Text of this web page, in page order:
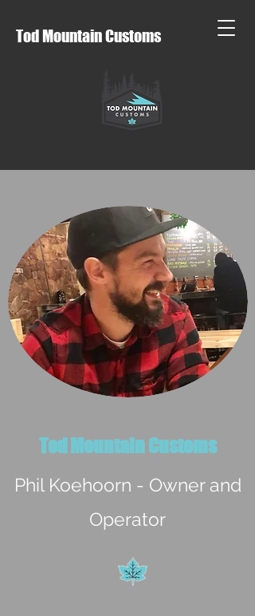
Tod Mountain Customs
Tod Mountain Customs
Phil Koehoorn - Owner and
Operator